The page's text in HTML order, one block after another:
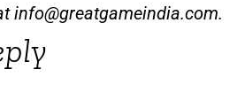
info@greatgameindia.com.